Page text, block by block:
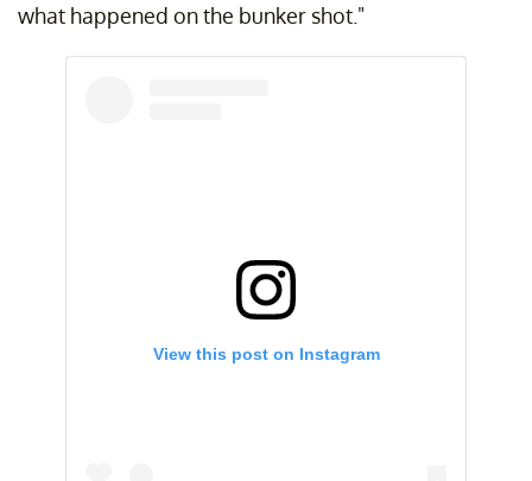
what happened on the bunker shot."
View this post on Instagram